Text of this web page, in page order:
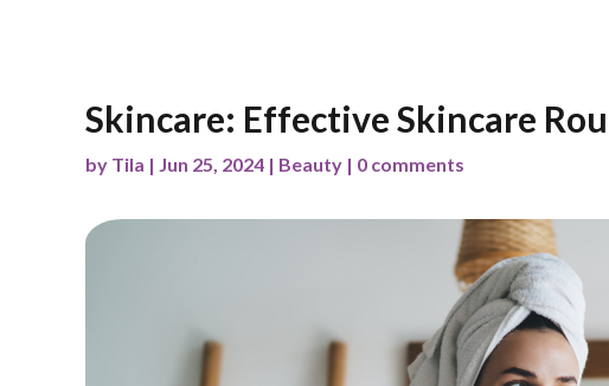
Skincare: Effective Skincare
by Tila | Jun 25, 2024 | Beauty | 0 comments